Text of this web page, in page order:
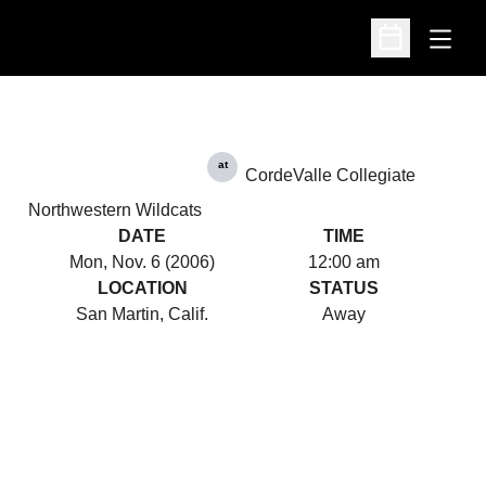
Open
Open
Northwestern Wildcats
at
CordeValle Collegiate
DATE
Mon, Nov. 6 (2006)
TIME
12:00 am
LOCATION
San Martin, Calif.
STATUS
Away